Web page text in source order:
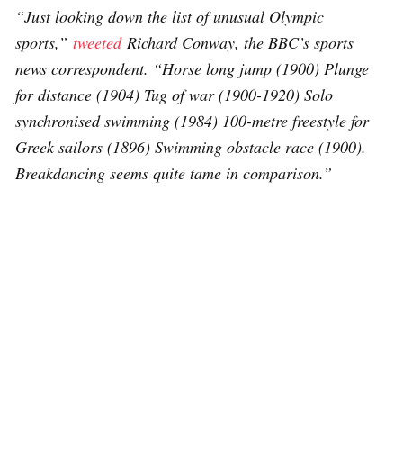
“Just looking down the list of unusual Olympic
sports,” tweeted Richard Conway, the BBC’s sports
news correspondent. “Horse long jump (1900) Plunge
for distance (1904) Tug of war (1900-1920) Solo
synchronised swimming (1984) 100-metre freestyle for
Greek sailors (1896) Swimming obstacle race (1900).
Breakdancing seems quite tame in comparison.”